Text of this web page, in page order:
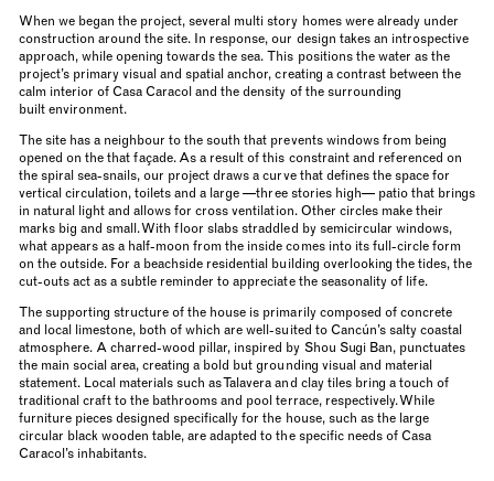
When we began the project, several multi story homes were already under
construction around the site. In response, our design takes an introspective
approach, while opening towards the sea. This positions the water as the
project’s primary visual and spatial anchor, creating a contrast between the
calm interior of Casa Caracol and the density of the surrounding
built environment.
The site has a neighbour to the south that prevents windows from being
opened on the that façade. As a result of this constraint and referenced on
the spiral sea-snails, our project draws a curve that defines the space for
vertical circulation, toilets and a large —three stories high— patio that brings
in natural light and allows for cross ventilation. Other circles make their
marks big and small. With floor slabs straddled by semicircular windows,
what appears as a half-moon from the inside comes into its full-circle form
on the outside. For a beachside residential building overlooking the tides, the
cut-outs act as a subtle reminder to appreciate the seasonality of life.
The supporting structure of the house is primarily composed of concrete
and local limestone, both of which are well-suited to Cancún’s salty coastal
atmosphere. A charred-wood pillar, inspired by Shou Sugi Ban, punctuates
the main social area, creating a bold but grounding visual and material
statement. Local materials such as Talavera and clay tiles bring a touch of
traditional craft to the bathrooms and pool terrace, respectively. While
furniture pieces designed specifically for the house, such as the large
circular black wooden table, are adapted to the specific needs of Casa
Caracol’s inhabitants.